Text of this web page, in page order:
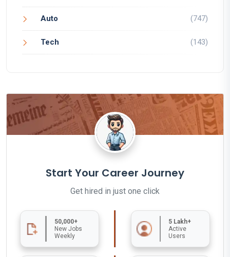
Auto (747)
Tech (143)
Start Your Career Journey
Get hired in just one click
50,000+
New Jobs
Weekly
5 Lakh+
Active
Users